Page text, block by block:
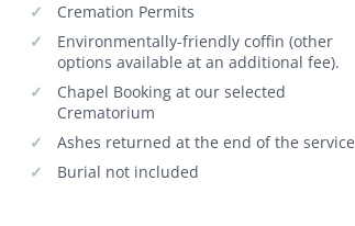
Cremation Permits
Environmentally-friendly coffin (other
options available at an additional fee).
Chapel Booking at our selected
Crematorium
Ashes returned at the end of the service
Burial not included